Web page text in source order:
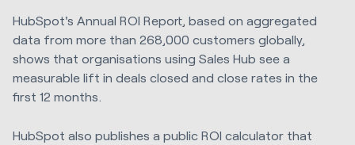
HubSpot's Annual ROI Report, based on aggregated
data from more than 268,000 customers globally,
shows that organisations using Sales Hub see a
measurable lift in deals closed and close rates in the
first 12 months.
HubSpot also publishes a public ROI calculator that